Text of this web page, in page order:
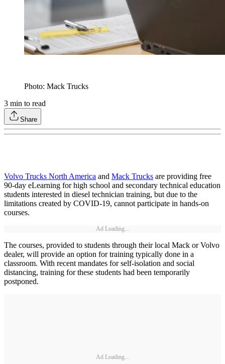
Photo: Mack Trucks
3 min to read
Share
Volvo Trucks North America and Mack Trucks are providing free
90-day eLearning for high school and secondary technical education
students interested in diesel technician training, but due to the
limitations created by COVID-19, cannot participate in hands-on
courses.
Ad Loading...
The courses, provided to students through their local Mack or Volvo
dealer, will provide an option for training typically done in a
classroom. With recent mandates for self-isolation and social
distancing, training for these students had been temporarily
postponed.
Ad Loading...